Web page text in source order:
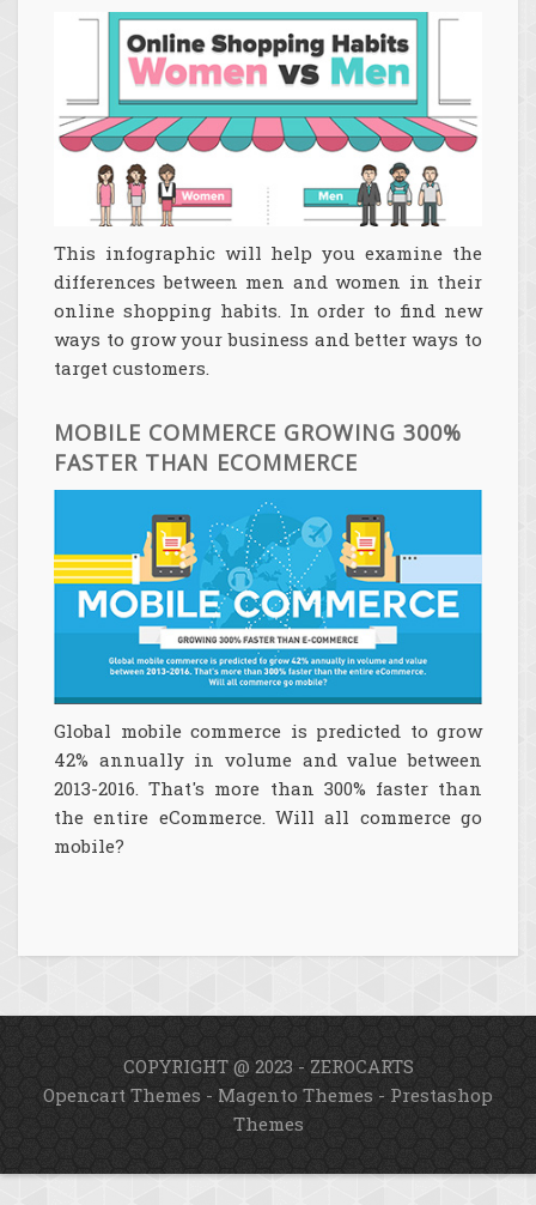
This infographic will help you examine the
differences between men and women in their
online shopping habits. In order to find new
ways to grow your business and better ways to
target customers.
MOBILE COMMERCE GROWING 300%
FASTER THAN ECOMMERCE
Global mobile commerce is predicted to grow
42% annually in volume and value between
2013-2016. That's more than 300% faster than
the entire eCommerce. Will all commerce go
mobile?
COPYRIGHT @ 2023 - ZEROCARTS
Opencart Themes - Magento Themes - Prestashop
Themes